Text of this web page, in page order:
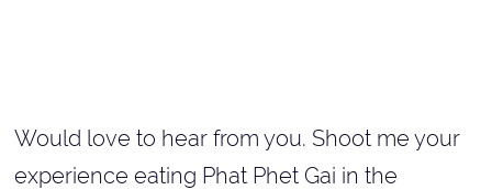
Would love to hear from you. Shoot me your
experience eating Phat Phet Gai in the